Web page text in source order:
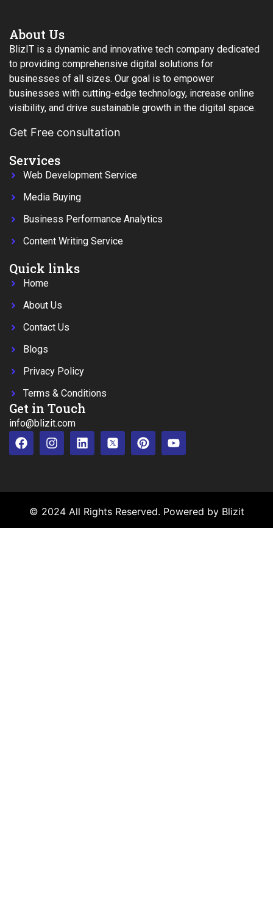
About Us
BlizIT is a dynamic and innovative tech company dedicated
to providing comprehensive digital solutions for
businesses of all sizes. Our goal is to empower
businesses with cutting-edge technology, increase online
visibility, and drive sustainable growth in the digital space.
Get Free consultation
Services
Web Development Service
Media Buying
Business Performance Analytics
Content Writing Service
Quick links
Home
About Us
Contact Us
Blogs
Privacy Policy
Terms & Conditions
Get in Touch
info@blizit.com
© 2024 All Rights Reserved. Powered by Blizit